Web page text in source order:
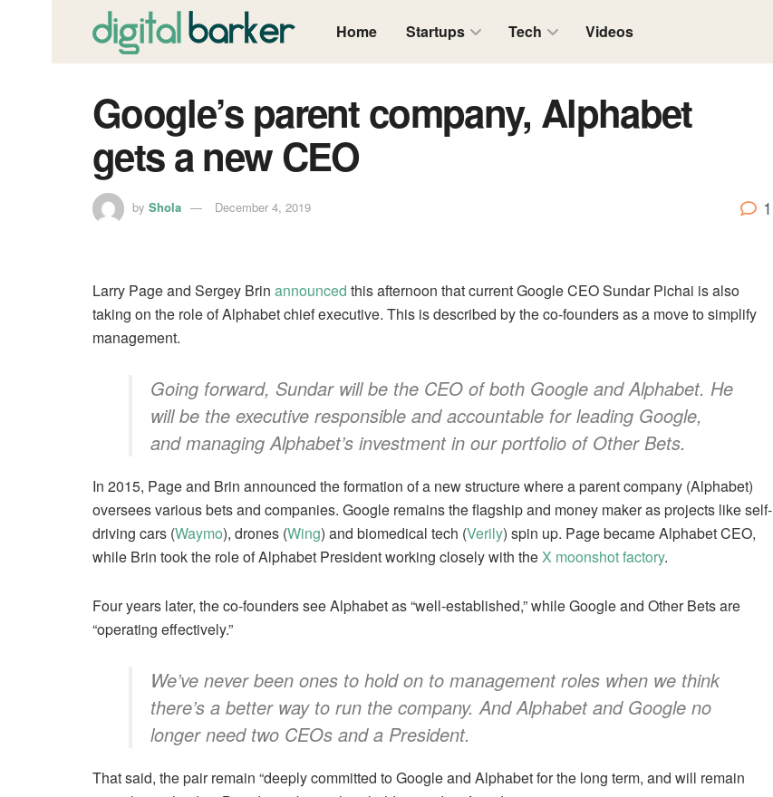
Home Startups Tech Videos
Google’s parent company, Alphabet
gets a new CEO
by Shola December 4, 2019 1
Larry Page and Sergey Brin announced this afternoon that current Google CEO Sundar Pichai is also
taking on the role of Alphabet chief executive. This is described by the co-founders as a move to simplify
management.
Going forward, Sundar will be the CEO of both Google and Alphabet. He
will be the executive responsible and accountable for leading Google,
and managing Alphabet’s investment in our portfolio of Other Bets.
In 2015, Page and Brin announced the formation of a new structure where a parent company (Alphabet)
oversees various bets and companies. Google remains the flagship and money maker as projects like self-
driving cars (Waymo), drones (Wing) and biomedical tech (Verily) spin up. Page became Alphabet CEO,
while Brin took the role of Alphabet President working closely with theX moonshot factory.
Four years later, the co-founders see Alphabet as “well-established,” while Google and Other Bets are
“operating effectively.”
We’ve never been ones to hold on to management roles when we think
there’s a better way to run the company. And Alphabet and Google no
longer need two CEOs and a President.
That said, the pair remain “deeply committed to Google and Alphabet for the long term, and will remain